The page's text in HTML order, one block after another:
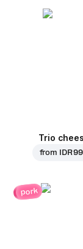
Trio
from IDR
pork